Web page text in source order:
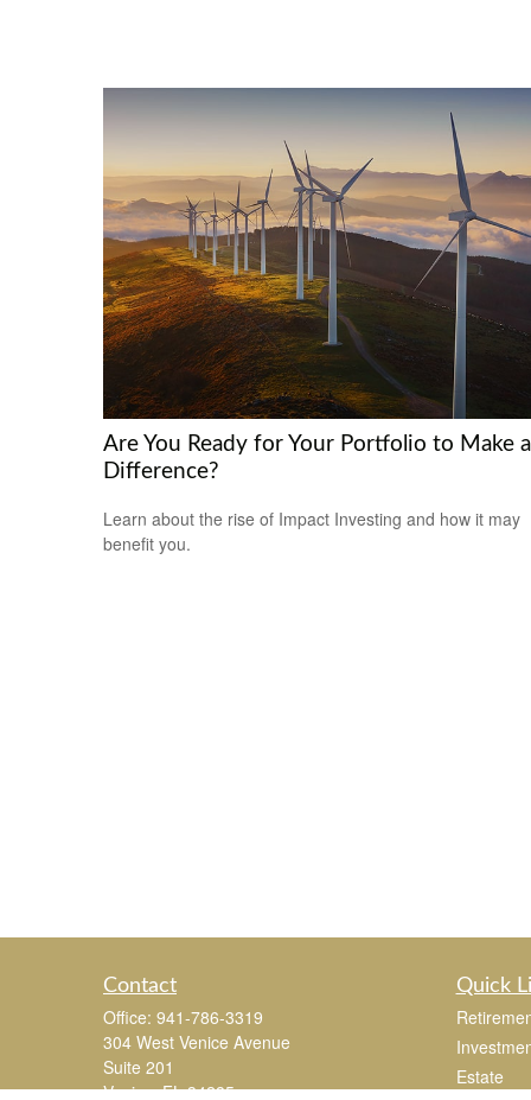
Are You Ready for Your Portfolio to Make a
Difference?
Learn about the rise of Impact Investing and how it may
benefit you.
Contact
Office: 941-786-3319
304 West Venice Avenue
Suite 201
Venice, FL 34285
Quick
Estate